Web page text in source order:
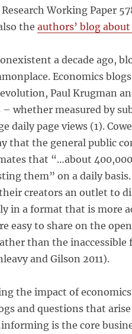
Working Paper
the authors’ blog
a decade ago,
Economics
Paul Krugman
whether measured by
daily page views (1).
that the general public
that “…about
them” on a daily basis.
creators an outlet to
in a format that is more
easy to share on the
than the inaccessible
and Gilson 2011).
the impact of
and questions that
is the core